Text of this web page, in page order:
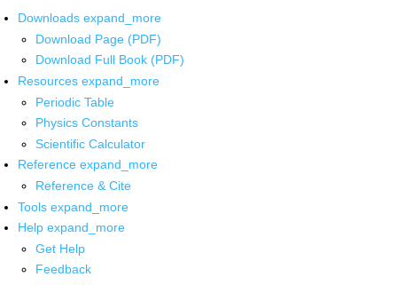
Downloads expand_more
Download Page (PDF)
Download Full Book (PDF)
Resources expand_more
Periodic Table
Physics Constants
Scientific Calculator
Reference expand_more
Reference & Cite
Tools expand_more
Help expand_more
Get Help
Feedback